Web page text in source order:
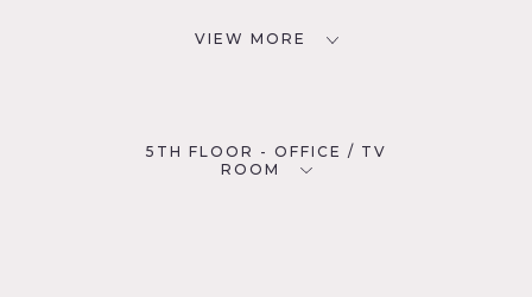
VIEW MORE
5TH FLOOR - OFFICE / TV
ROOM